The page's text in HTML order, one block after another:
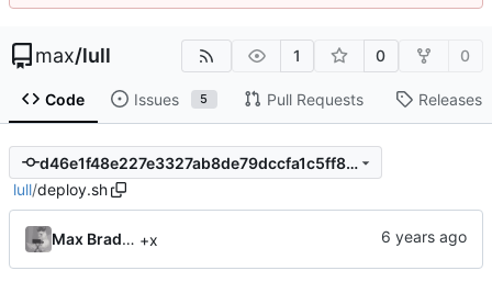
max/lull 1 0 0
Code Issues 5 Pull Requests Releases
d46e1f48e227e3327ab8de79dccfa1c5ff8e3fdf
lull/deploy.sh
Max Bradbury +x